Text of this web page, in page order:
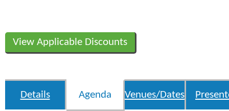
View Applicable Discounts
Details Agenda Venues/Dates